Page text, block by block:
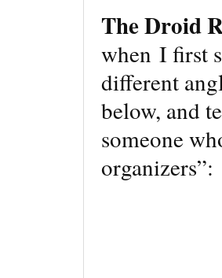
The Droid
when I first
different
below, and
someone
organizers”: